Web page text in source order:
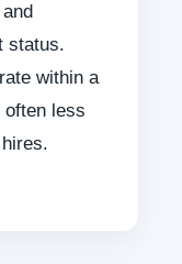
status.
within a
less